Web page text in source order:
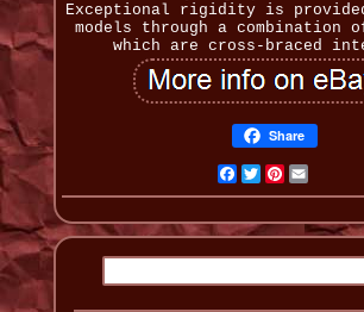
Exceptional rigidity is
models through a combination
which are cross-braced
Share
Facebook
TwitterPinterest